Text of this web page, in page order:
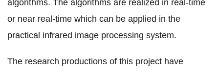
algorithms. The algorithms are realized in real-time
or near real-time which can be applied in the
practical infrared image processing system.
The research productions of this project have